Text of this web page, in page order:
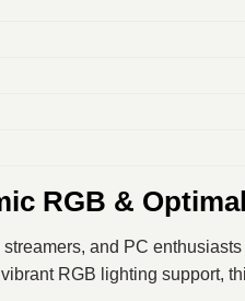
RGB &
and PC
RGB lighting support,